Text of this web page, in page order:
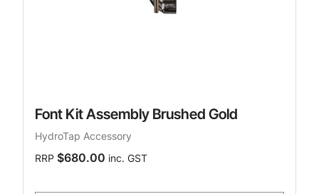
Font Kit Assembly Brushed Gold
HydroTap Accessory
RRP $680.00 inc. GST